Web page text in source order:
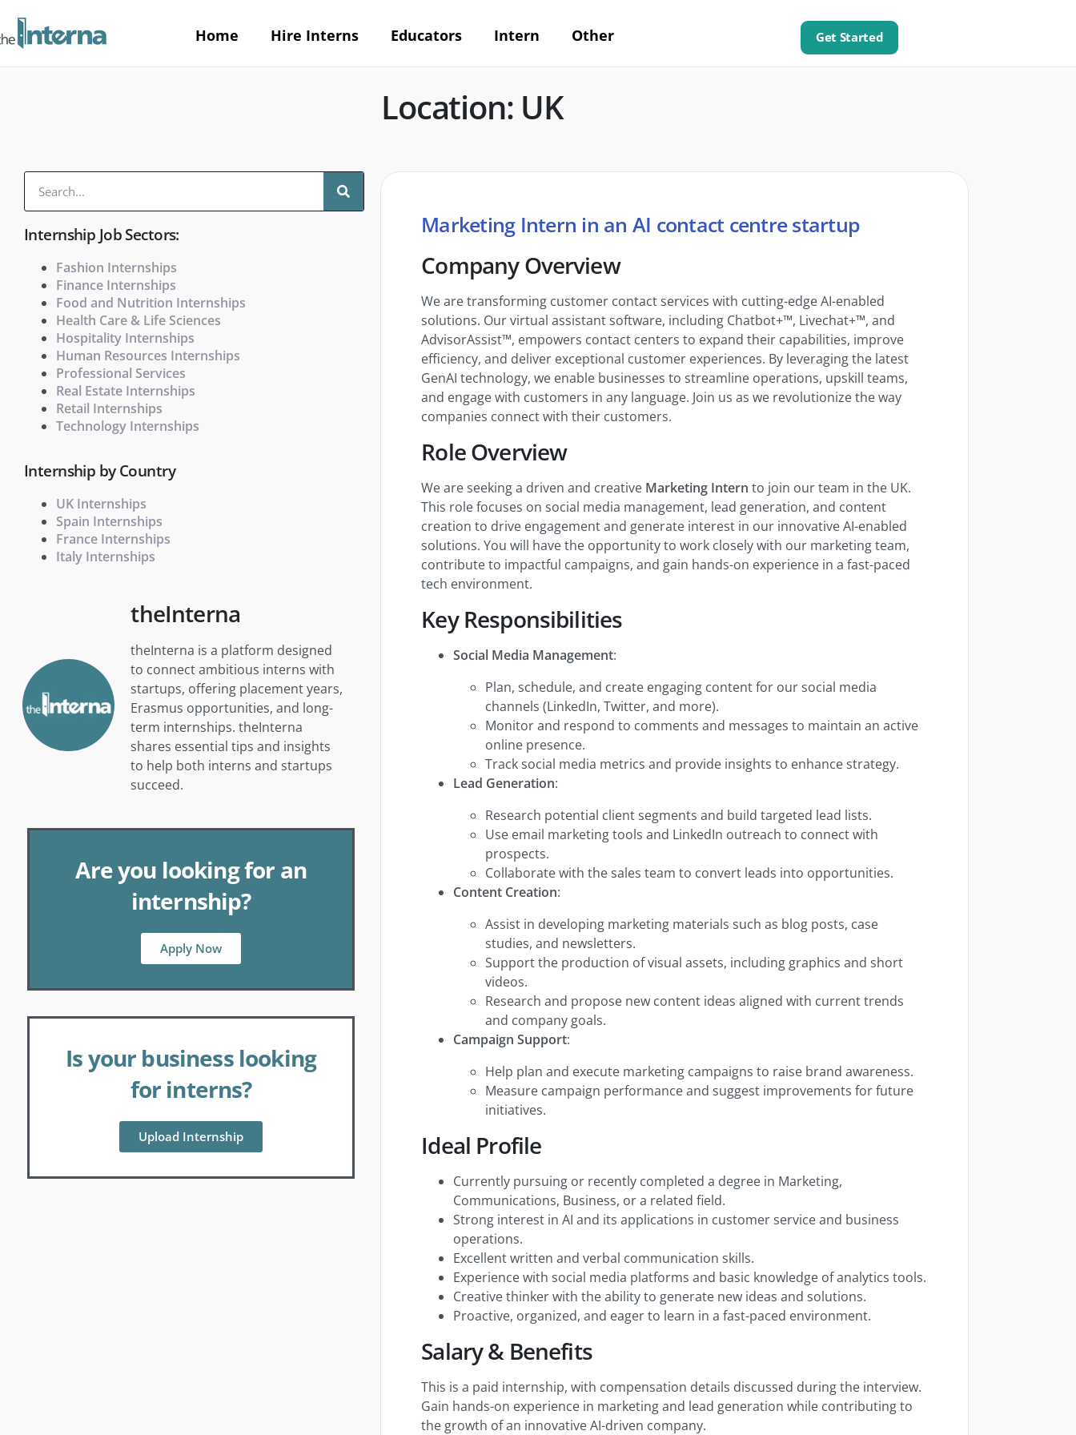
Home Hire Interns Educators Intern Other Get Started
Location: UK
Internship Job Sectors:
Fashion Internships
Finance Internships
Food and Nutrition Internships
Health Care & Life Sciences
Hospitality Internships
Human Resources Internships
Professional Services
Real Estate Internships
Retail Internships
Technology Internships
Internship by Country
UK Internships
Spain Internships
France Internships
Italy Internships
theInterna
theInterna is a platform designed
to connect ambitious interns with
startups, offering placement years,
Erasmus opportunities, and long-
term internships. theInterna
shares essential tips and insights
to help both interns and startups
succeed.
Are you looking for an
internship?
Apply Now
Is your business looking
for interns?
Upload Internship
Marketing Intern in an AI contact centre startup
Company Overview
We are transforming customer contact services with cutting-edge AI-enabled
solutions. Our virtual assistant software, including Chatbot+™, Livechat+™, and
AdvisorAssist™, empowers contact centers to expand their capabilities, improve
efficiency, and deliver exceptional customer experiences. By leveraging the latest
GenAI technology, we enable businesses to streamline operations, upskill teams,
and engage with customers in any language. Join us as we revolutionize the way
companies connect with their customers.
Role Overview
We are seeking a driven and creative Marketing Intern to join our team in the UK.
This role focuses on social media management, lead generation, and content
creation to drive engagement and generate interest in our innovative AI-enabled
solutions. You will have the opportunity to work closely with our marketing team,
contribute to impactful campaigns, and gain hands-on experience in a fast-paced
tech environment.
Key Responsibilities
Social Media Management:
Plan, schedule, and create engaging content for our social media
channels (LinkedIn, Twitter, and more).
Monitor and respond to comments and messages to maintain an active
online presence.
Track social media metrics and provide insights to enhance strategy.
Lead Generation:
Research potential client segments and build targeted lead lists.
Use email marketing tools and LinkedIn outreach to connect with
prospects.
Collaborate with the sales team to convert leads into opportunities.
Content Creation:
Assist in developing marketing materials such as blog posts, case
studies, and newsletters.
Support the production of visual assets, including graphics and short
videos.
Research and propose new content ideas aligned with current trends
and company goals.
Campaign Support:
Help plan and execute marketing campaigns to raise brand awareness.
Measure campaign performance and suggest improvements for future
initiatives.
Ideal Profile
Currently pursuing or recently completed a degree in Marketing,
Communications, Business, or a related field.
Strong interest in AI and its applications in customer service and business
operations.
Excellent written and verbal communication skills.
Experience with social media platforms and basic knowledge of analytics tools.
Creative thinker with the ability to generate new ideas and solutions.
Proactive, organized, and eager to learn in a fast-paced environment.
Salary & Benefits
This is a paid internship, with compensation details discussed during the interview.
Gain hands-on experience in marketing and lead generation while contributing to
the growth of an innovative AI-driven company.